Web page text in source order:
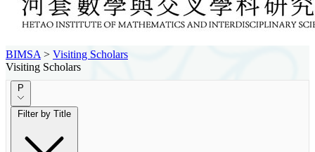
BIMSA > Visiting Scholars
Visiting Scholars
P
Filter by Title